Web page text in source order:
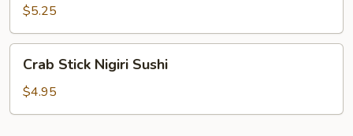
Nigiri
Sushi
$5.25
Stick
Nigiri
Sushi
Crab Stick Nigiri Sushi
$4.95